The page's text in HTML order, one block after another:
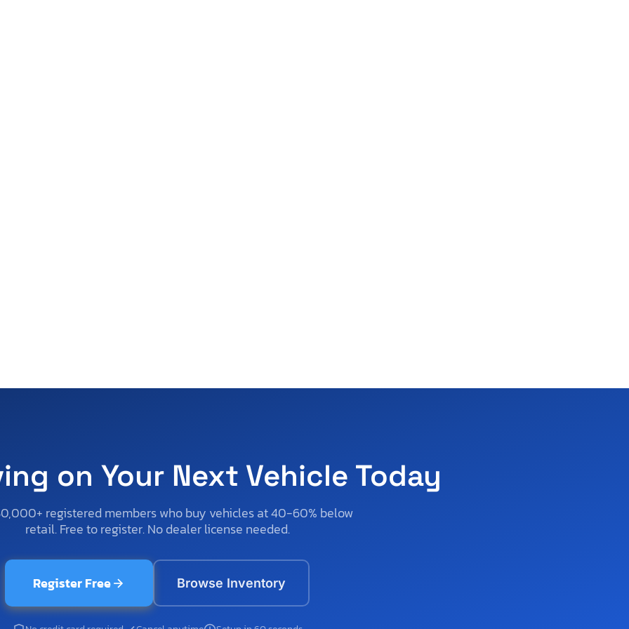
on Your Next Vehicle Today
registered members who buy vehicles at 40-60% below
retail. Free to register. No dealer license needed.
Register Free Browse Inventory